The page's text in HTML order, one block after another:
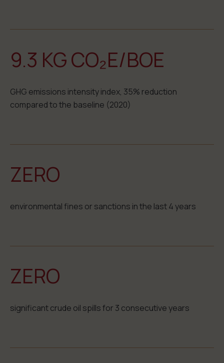
9.3 KG CO₂E/BOE
GHG emissions intensity index, 35% reduction
compared to the baseline (2020)
ZERO
environmental fines or sanctions in the last 4 years
ZERO
significant crude oil spills for 3 consecutive years